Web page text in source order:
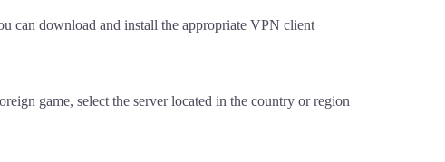
can download and install the appropriate VPN client
game, select the server located in the country or region